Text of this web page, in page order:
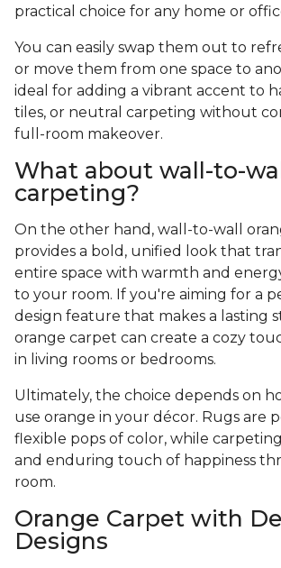
practical choice for any home or
You can easily swap them out to
or move them from one space to
ideal for adding a vibrant accent to
tiles, or neutral carpeting without
full-room makeover.
What about wall-to-
carpeting?
On the other hand, wall-to-wall
provides a bold, unified look that
entire space with warmth and
to your room. If you're aiming for a
design feature that makes a lasting
orange carpet can create a cozy
in living rooms or bedrooms.
Ultimately, the choice depends on
use orange in your décor. Rugs are
flexible pops of color, while
and enduring touch of happiness
room.
Orange Carpet with
Designs